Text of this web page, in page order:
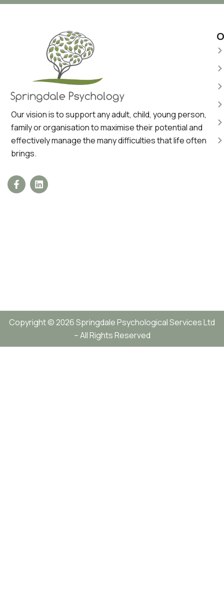
Our vision is to support any adult, child, young person,
family or organisation to maximise their potential and
effectively manage the many difficulties that life often
brings.
Copyright © 2026 Springdale Psychological Services Ltd
– All Rights Reserved